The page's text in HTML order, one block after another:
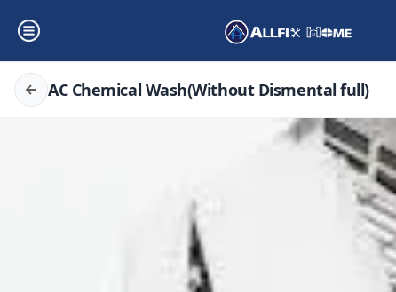
AC Chemical Wash(Without Dismental full)